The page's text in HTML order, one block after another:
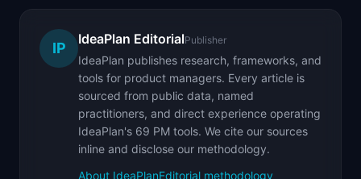
IP
IdeaPlan EditorialPublisher
IdeaPlan publishes research, frameworks, and
tools for product managers. Every article is
sourced from public data, named
practitioners, and direct experience operating
IdeaPlan's 69 PM tools. We cite our sources
inline and disclose our methodology.
About IdeaPlanEditorial methodology